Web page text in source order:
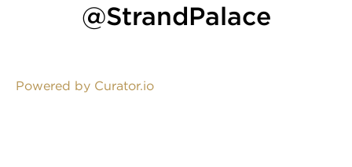
@StrandPalace
Powered by Curator.io